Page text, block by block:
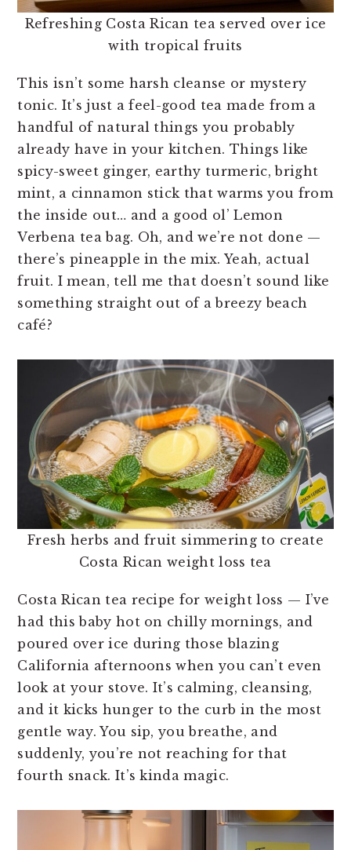
Refreshing Costa Rican tea served over ice
with tropical fruits
This isn’t some harsh cleanse or mystery
tonic. It’s just a feel-good tea made from a
handful of natural things you probably
already have in your kitchen. Things like
spicy-sweet ginger, earthy turmeric, bright
mint, a cinnamon stick that warms you from
the inside out… and a good ol’ Lemon
Verbena tea bag. Oh, and we’re not done —
there’s pineapple in the mix. Yeah, actual
fruit. I mean, tell me that doesn’t sound like
something straight out of a breezy beach
café?
Fresh herbs and fruit simmering to create
Costa Rican weight loss tea
Costa Rican tea recipe for weight loss — I’ve
had this baby hot on chilly mornings, and
poured over ice during those blazing
California afternoons when you can’t even
look at your stove. It’s calming, cleansing,
and it kicks hunger to the curb in the most
gentle way. You sip, you breathe, and
suddenly, you’re not reaching for that
fourth snack. It’s kinda magic.